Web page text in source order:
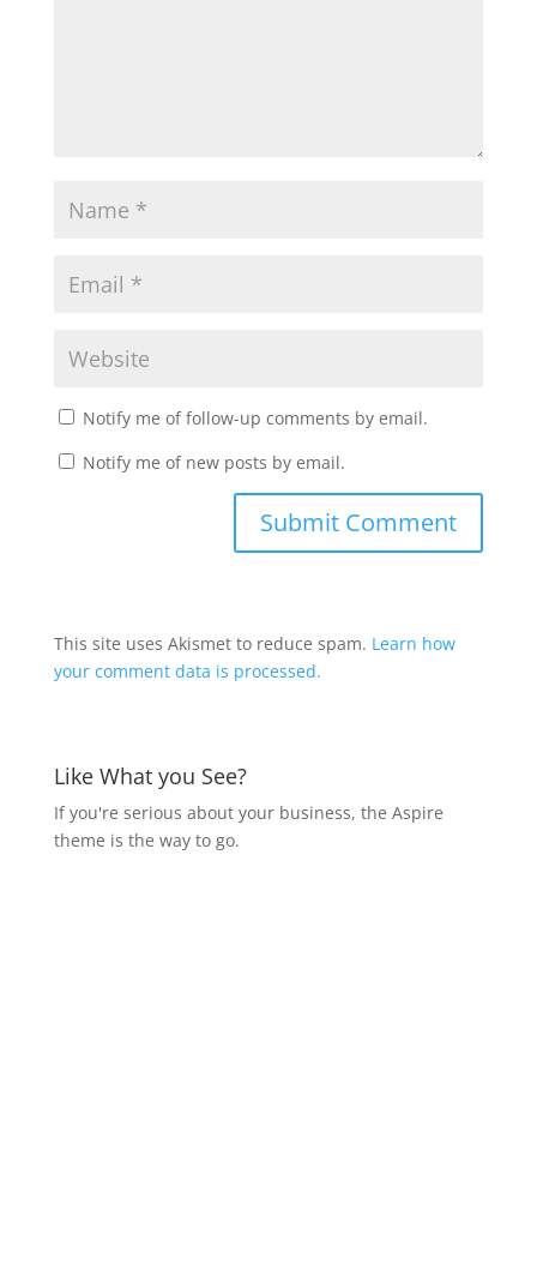
Notify me of follow-up comments by email.
Notify me of new posts by email.
This site uses Akismet to reduce spam. Learn how
your comment data is processed.
Like What you See?
If you're serious about your business, the Aspire
theme is the way to go.